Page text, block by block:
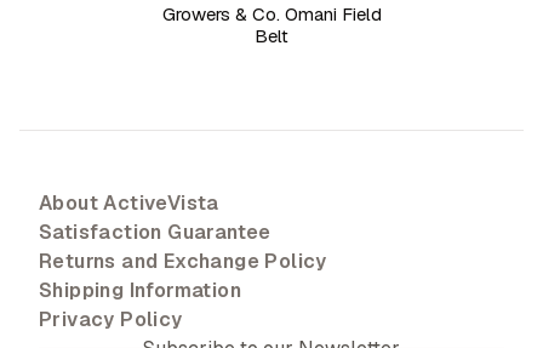
Growers & Co. Omani Field
Belt
About ActiveVista
Satisfaction Guarantee
Returns and Exchange Policy
Shipping Information
Privacy Policy